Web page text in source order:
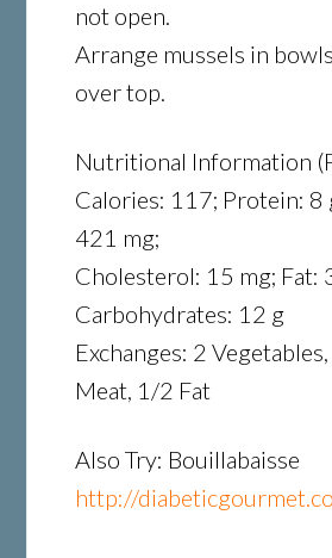
not open.
Arrange mussels in
over top.
Nutritional Information
Calories: 117; Protein: 8
421 mg;
Cholesterol: 15 mg; Fat:
Carbohydrates: 12 g
Exchanges: 2
Meat, 1/2 Fat
Also Try: Bouillabaisse
http://